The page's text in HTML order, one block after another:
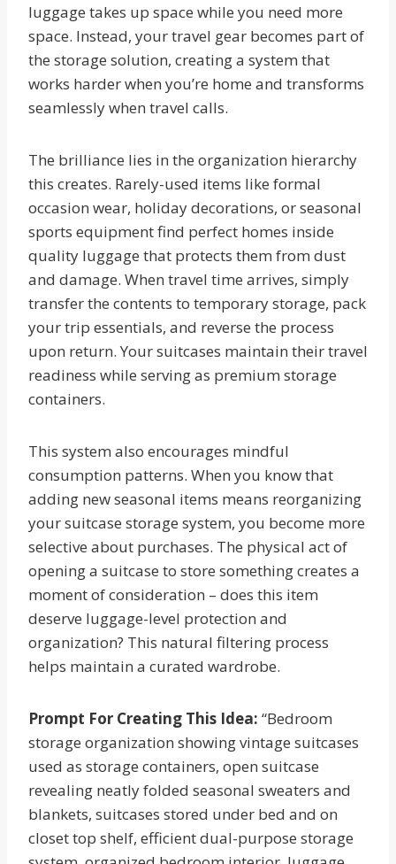
luggage takes up space while you need more
space. Instead, your travel gear becomes part of
the storage solution, creating a system that
works harder when you’re home and transforms
seamlessly when travel calls.
The brilliance lies in the organization hierarchy
this creates. Rarely-used items like formal
occasion wear, holiday decorations, or seasonal
sports equipment find perfect homes inside
quality luggage that protects them from dust
and damage. When travel time arrives, simply
transfer the contents to temporary storage, pack
your trip essentials, and reverse the process
upon return. Your suitcases maintain their travel
readiness while serving as premium storage
containers.
This system also encourages mindful
consumption patterns. When you know that
adding new seasonal items means reorganizing
your suitcase storage system, you become more
selective about purchases. The physical act of
opening a suitcase to store something creates a
moment of consideration – does this item
deserve luggage-level protection and
organization? This natural filtering process
helps maintain a curated wardrobe.
Prompt For Creating This Idea: “Bedroom
storage organization showing vintage suitcases
used as storage containers, open suitcase
revealing neatly folded seasonal sweaters and
blankets, suitcases stored under bed and on
closet top shelf, efficient dual-purpose storage